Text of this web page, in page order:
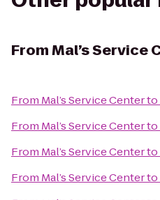
FromMal’s Service
From Mal’s Service Centerto
From Mal’s Service Centerto
From Mal’s Service Centerto
From Mal’s Service Centerto